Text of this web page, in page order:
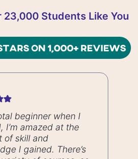
Students Like You
beginner when I
I’m amazed at the
of skill and
I gained. There’s